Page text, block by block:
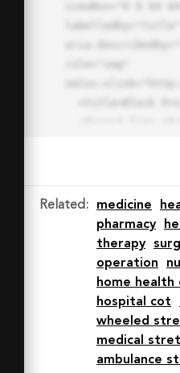
30A30.034 30.034
7.059a22.82
4.425l-32.04
0 0 1 32 9.06zm0
22.815 0 0 1-
32.04A22.926
54.942z"
stroke-
Related : medicine
pharmacy
therapy
operation
home health
hospital cot
‎wheeled
medical
ambulance